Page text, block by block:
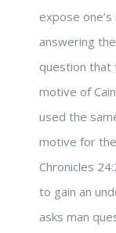
expose
answering
question that
motive of
used the
motive for
Chronicles
to gain an
asks man